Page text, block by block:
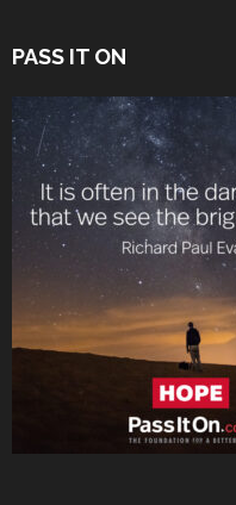
PASS IT ON